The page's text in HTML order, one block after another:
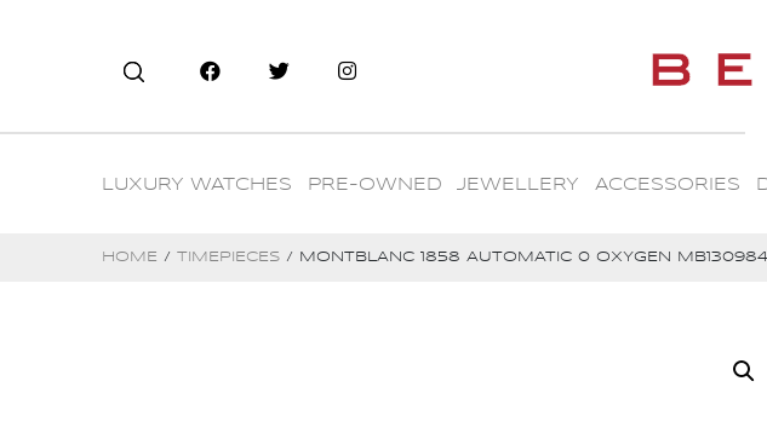
LUXURY WATCHES PRE-OWNED JEWELLERY ACCESSORIES
HOME / TIMEPIECES / MONTBLANC 1858 AUTOMATIC 0 OXYGEN MB130984